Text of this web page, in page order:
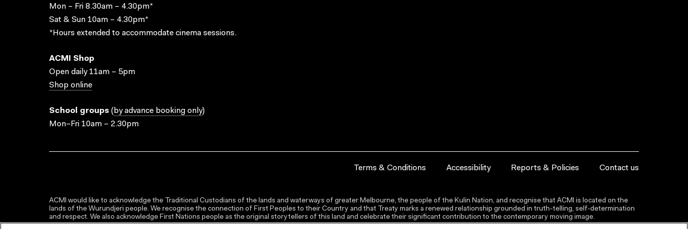
Mon – Fri 8.30am – 4.30pm*
Sat & Sun 10am – 4.30pm*
*Hours extended to accommodate cinema sessions.
ACMI Shop
Open daily 11am – 5pm
Shop online
School groups ( by advance booking only)
Mon–Fri 10am – 2.30pm
Terms & Conditions Accessibility Reports & Policies Contact us
ACMI would like to acknowledge the Traditional Custodians of the lands and waterways of greater Melbourne, the people of the Kulin Nation, and recognise that ACMI is located on the
lands of the Wurundjeri people. We recognise the connection of First Peoples to their Country and that Treaty marks a renewed relationship grounded in truth-telling, self‑determination
and respect. We also acknowledge First Nations people as the original storytellers of this land and celebrate their significant contribution to the contemporary moving image.